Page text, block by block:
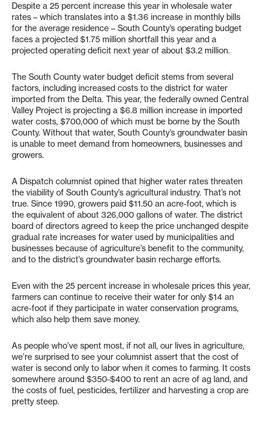
Despite a 25 percent increase this year in wholesale water
rates – which translates into a $1.36 increase in monthly bills
for the average residence – South County’s operating budget
faces a projected $1.75 million shortfall this year and a
projected operating deficit next year of about $3.2 million.
The South County water budget deficit stems from several
factors, including increased costs to the district for water
imported from the Delta. This year, the federally owned Central
Valley Project is projecting a $6.8 million increase in imported
water costs, $700,000 of which must be borne by the South
County. Without that water, South County’s groundwater basin
is unable to meet demand from homeowners, businesses and
growers.
A Dispatch columnist opined that higher water rates threaten
the viability of South County’s agricultural industry. That’s not
true. Since 1990, growers paid $11.50 an acre-foot, which is
the equivalent of about 326,000 gallons of water. The district
board of directors agreed to keep the price unchanged despite
gradual rate increases for water used by municipalities and
businesses because of agriculture’s benefit to the community,
and to the district’s groundwater basin recharge efforts.
Even with the 25 percent increase in wholesale prices this year,
farmers can continue to receive their water for only $14 an
acre-foot if they participate in water conservation programs,
which also help them save money.
As people who’ve spent most, if not all, our lives in agriculture,
we’re surprised to see your columnist assert that the cost of
water is second only to labor when it comes to farming. It costs
somewhere around $350-$400 to rent an acre of ag land, and
the costs of fuel, pesticides, fertilizer and harvesting a crop are
pretty steep.